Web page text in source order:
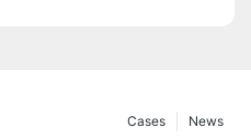
News
Cases